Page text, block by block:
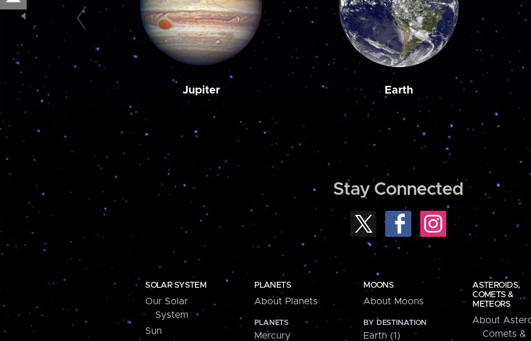
Jupiter Earth
Stay Connected
SOLAR SYSTEM
Our Solar
System
Sun
PLANETS
About Planets
PLANETS
Mercury
MOONS
About Moons
BY DESTINATION
Earth (1)
ASTEROIDS,
COMETS &
METEORS
About
Comets &